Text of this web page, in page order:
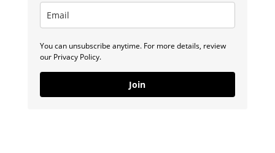
You can unsubscribe anytime. For more details, review
our Privacy Policy.
Join